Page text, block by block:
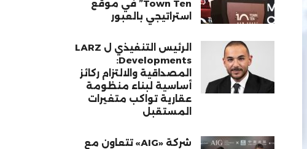
Town Ten” في موقع
استراتيجي بالعبور
الرئيس التنفيذي ل LARZ
Developments:
المصداقية والالتزام ركائز
أساسية لبناء منظومة
عقارية تواكب متغيرات
المستقبل
شركة «AIG» تتعاون مع